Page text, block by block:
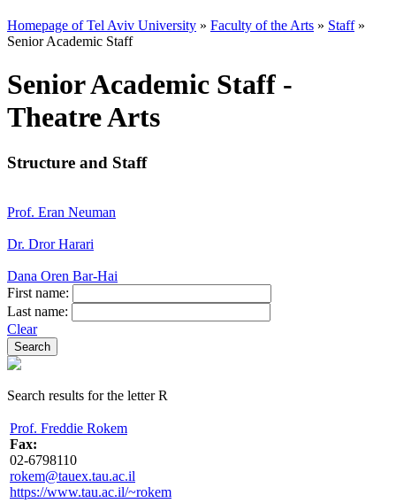
Homepage of Tel Aviv University » Faculty of the Arts » Staff»
Senior Academic Staff
Senior Academic Staff -
Theatre Arts
Structure and Staff
Prof. Eran Neuman
Dr. Dror Harari
Dana Oren Bar-Hai
First name:
Last name:
Clear
Search results for the letter R
Prof. Freddie Rokem
Fax:
02-6798110
rokem@tauex.tau.ac.il
https://www.tau.ac.il/~rokem